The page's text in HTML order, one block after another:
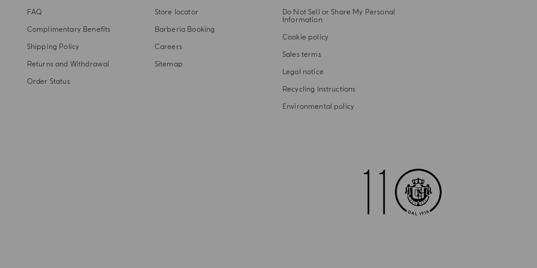
FAQ
Complimentary Benefits
Shipping Policy
Returns and Withdrawal
Order Status
Store locator
Barberia Booking
Careers
Sitemap
Do Not Sell or Share My Personal
Information
Cookie policy
Sales terms
Legal notice
Recycling Instructions
Environmental policy